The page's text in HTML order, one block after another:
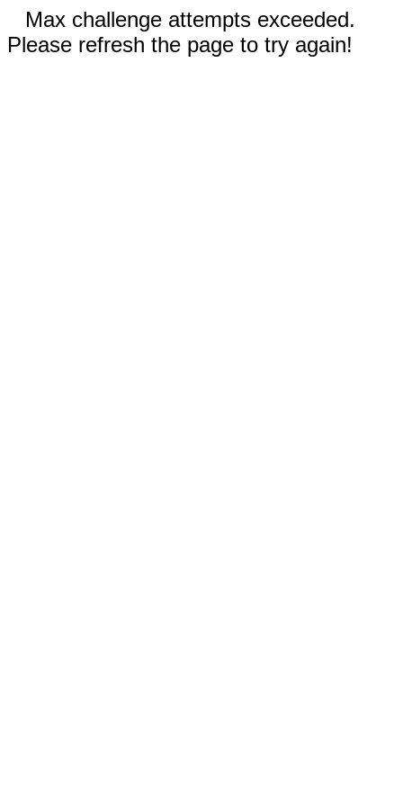
Max challenge attempts exceeded.
Please refresh the page to try again!